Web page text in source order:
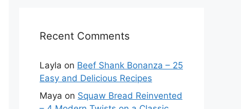
Recent Comments
Layla on Beef Shank Bonanza – 25
Easy and Delicious Recipes
Maya on Squaw Bread Reinvented